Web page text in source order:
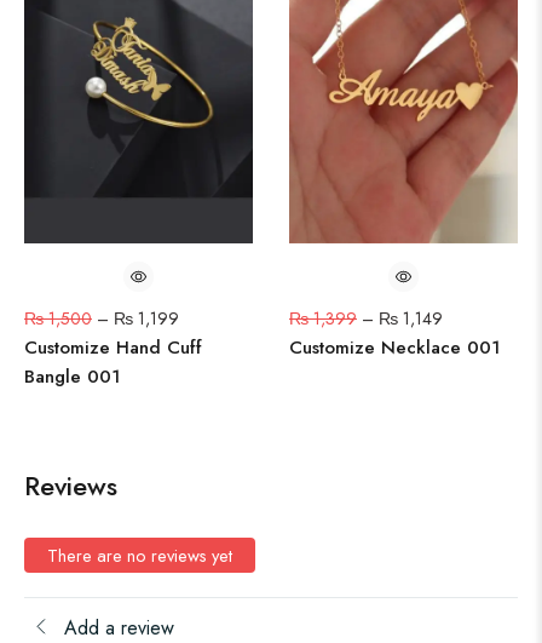
₨1,500 – ₨ 1,199
Customize Hand Cuff
Bangle 001
₨1,399 – ₨ 1,149
Customize Necklace 001
Reviews
There are no reviews yet
Add a review